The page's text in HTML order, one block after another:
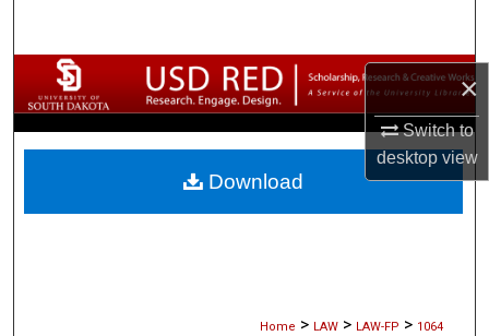
×
Switch to
desktopview
Browse Collections
My Account
About
Home > LAW > LAW-FP > 1064
Download